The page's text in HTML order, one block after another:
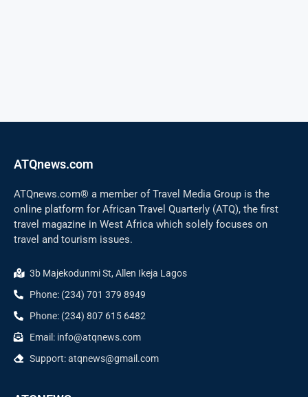
ATQnews.com
ATQnews.com® a member of Travel Media Group is the
online platform for African Travel Quarterly (ATQ), the first
travel magazine in West Africa which solely focuses on
travel and tourism issues.
3b Majekodunmi St, Allen Ikeja Lagos
Phone: (234) 701 379 8949
Phone: (234) 807 615 6482
Email: info@atqnews.com
Support: atqnews@gmail.com